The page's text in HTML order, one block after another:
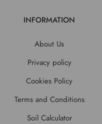
INFORMATION
About Us
Privacy policy
Cookies Policy
Terms and Conditions
Soil Calculator